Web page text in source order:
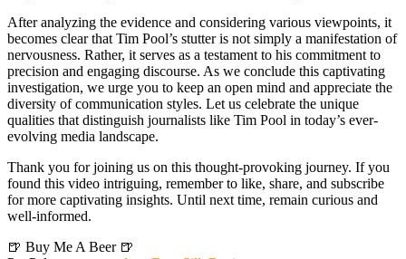
After analyzing the evidence and considering various viewpoints, it
becomes clear that Tim Pool’s stutter is not simply a manifestation of
nervousness. Rather, it serves as a testament to his commitment to
precision and engaging discourse. As we conclude this captivating
investigation, we urge you to keep an open mind and appreciate the
diversity of communication styles. Let us celebrate the unique
qualities that distinguish journalists like Tim Pool in today’s ever-
evolving media landscape.
Thank you for joining us on this thought-provoking journey. If you
found this video intriguing, remember to like, share, and subscribe
for more captivating insights. Until next time, remain curious and
well-informed.
🍺 Buy Me A Beer 🍺